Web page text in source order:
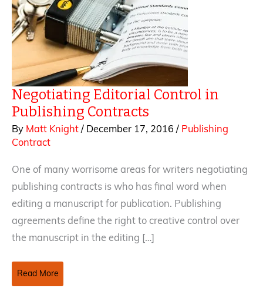
Negotiating Editorial Control in
Publishing Contracts
By Matt Knight / December 17, 2016 / Publishing
Contract
One of many worrisome areas for writers negotiating
publishing contracts is who has final word when
editing a manuscript for publication. Publishing
agreements define the right to creative control over
the manuscript in the editing […]
Negotiating
Read More